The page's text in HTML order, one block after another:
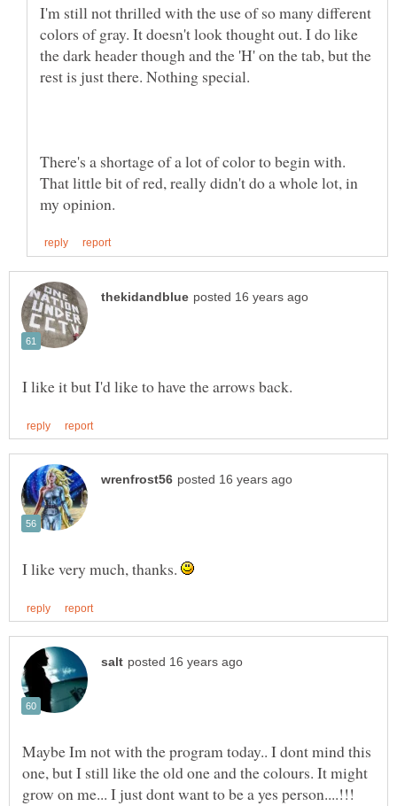
I'm still not thrilled with the use of so many different
colors of gray. It doesn't look thought out. I do like
the dark header though and the 'H' on the tab, but the
There's a shortage of a lot of color to begin with.
That little bit of red, really didn't do a whole lot, in
I like very much, thanks.
Maybe Im not with the program today.. I dont mind this
one, but I still like the old one and the colours. It might
grow on me... I just dont want to be a yes person....!!!